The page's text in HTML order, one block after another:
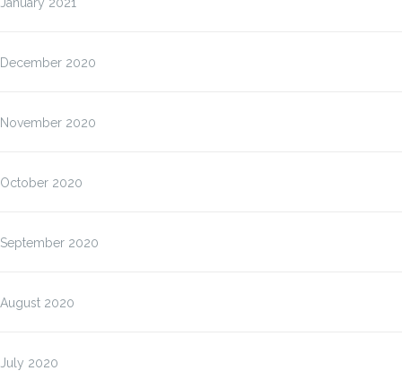
December 2020
November 2020
October 2020
September 2020
August 2020
July 2020